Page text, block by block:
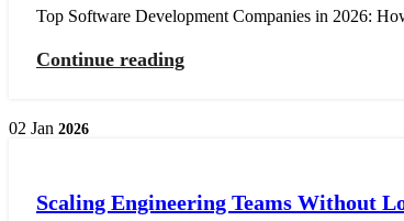
Top Software Development Companies in 2026:
Continue reading
02 Jan 2026
Scaling Engineering Teams Without